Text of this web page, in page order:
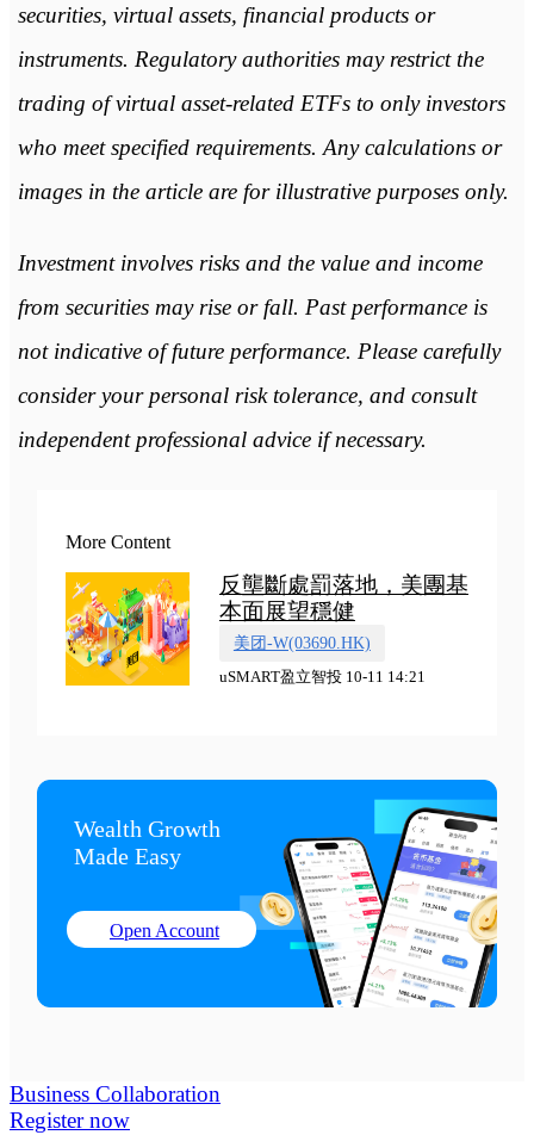
securities, virtual assets, financial products or
instruments. Regulatory authorities may restrict the
trading of virtual asset-related ETFs to only investors
who meet specified requirements. Any calculations or
images in the article are for illustrative purposes only.
Investment involves risks and the value and income
from securities may rise or fall. Past performance is
not indicative of future performance. Please carefully
consider your personal risk tolerance, and consult
independent professional advice if necessary.
More Content
反壟斷處罰落地，美團基
本面展望穩健
美团-W(03690.HK)
uSMART盈立智投 10-11 14:21
Wealth Growth
Made Easy
Open Account
Business Collaboration
Register now